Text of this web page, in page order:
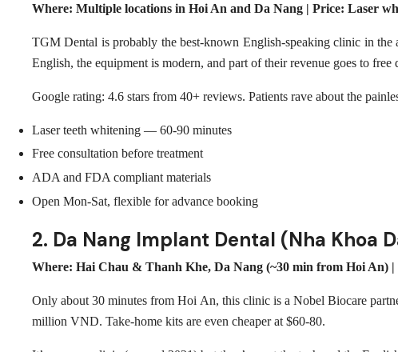
Where: Multiple locations in Hoi An and Da Nang | Price: Laser
TGM Dental is probably the best-known English-speaking clinic in
English, the equipment is modern, and part of their revenue goes to free
Google rating: 4.6 stars from 40+ reviews. Patients rave about the
Laser teeth whitening — 60-90 minutes
Free consultation before treatment
ADA and FDA compliant materials
Open Mon-Sat, flexible for advance booking
2. Da Nang Implant Dental (Nha Khoa
Where: Hai Chau & Thanh Khe, Da Nang (~30 min from Hoi An)
Only about 30 minutes from Hoi An, this clinic is a Nobel Biocare
million VND. Take-home kits are even cheaper at $60-80.